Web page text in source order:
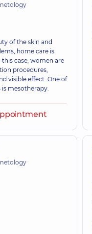
of the skin and
home care is
case, women are
procedures,
visible effect. One of
mesotherapy.